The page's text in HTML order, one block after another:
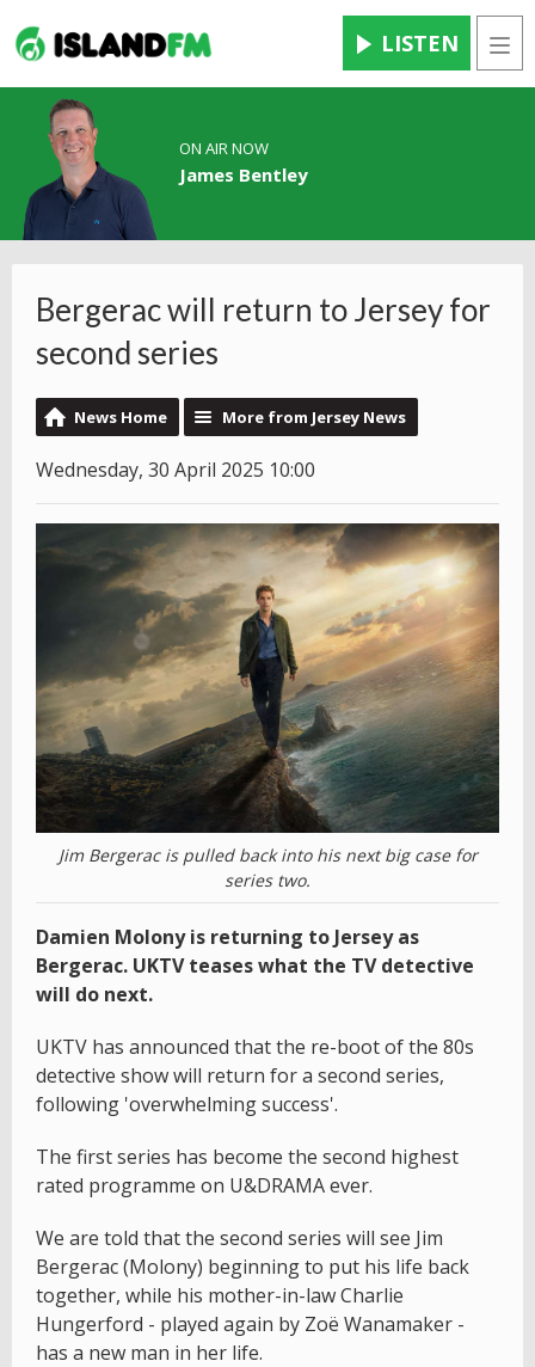
LISTEN
ON AIR NOW
James Bentley
Bergerac will return to Jersey for
second series
News Home More from Jersey News
Wednesday, 30 April 2025 10:00
Jim Bergerac is pulled back into his next big case for
series two.
Damien Molony is returning to Jersey as
Bergerac. UKTV teases what the TV detective
will do next.
UKTV has announced that the re-boot of the 80s
detective show will return for a second series,
following 'overwhelming success'.
The first series has become the second highest
rated programme on U&DRAMA ever.
We are told that the second series will see Jim
Bergerac (Molony) beginning to put his life back
together, while his mother-in-law Charlie
Hungerford - played again by Zoë Wanamaker -
has a new man in her life.